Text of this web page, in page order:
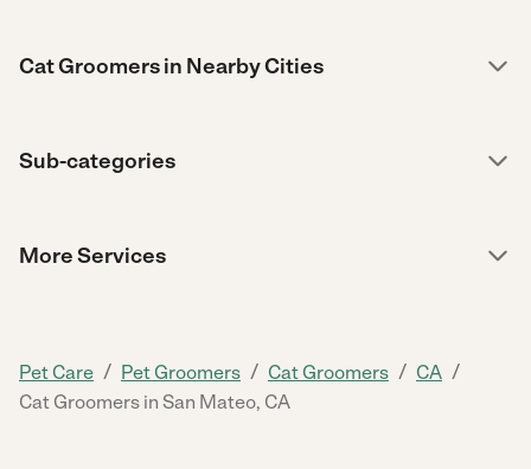
Cat Groomers in Nearby Cities
Sub-categories
More Services
Pet Care / Pet Groomers / Cat Groomers / CA /
Cat Groomers in San Mateo, CA